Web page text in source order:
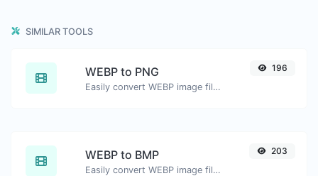
SIMILAR TOOLS
WEBP to PNG
Easily convert WEBP image files to PNG.
196
WEBP to BMP
Easily convert WEBP image files to BMP.
203